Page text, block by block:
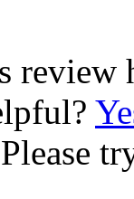
review